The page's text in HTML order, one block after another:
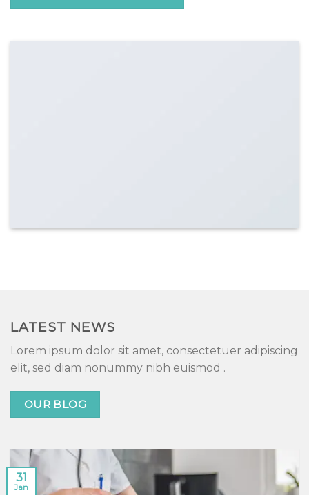
LATEST NEWS
Lorem ipsum dolor sit amet, consectetuer adipiscing
elit, sed diam nonummy nibh euismod .
OUR BLOG
31
Jan